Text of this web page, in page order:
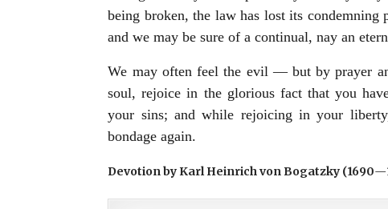
being broken, the law has lost its
and we may be sure of a continual, nay an
We may often feel the evil — but by prayer
soul, rejoice in the glorious fact that you
your sins; and while rejoicing in your
bondage again.
Devotion by Karl Heinrich von Bogatzky (1690—